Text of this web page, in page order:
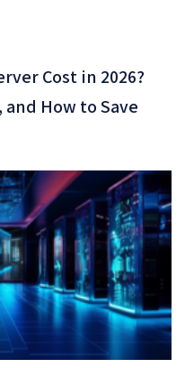
Cost in 2026?
How to Save